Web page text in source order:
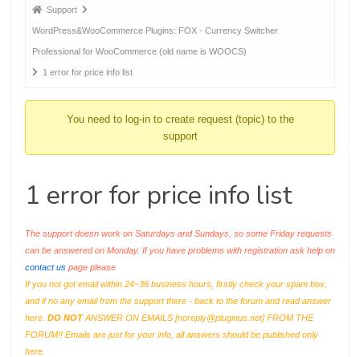
Forum
breadcrumbs
-
You
Support
WordPress&WooCommerce Plugins: FOX - Currency Switcher
Professional for WooCommerce (old name is WOOCS)
1 error for price info list
You need to log-in to create request (topic) to the
support
1 error for price info list
The support doesn work on Saturdays and Sundays, so some Friday requests
can be answered on Monday. If you have problems with registration ask help on
contact us page please
If you not got email within 24~36 business hours, firstly check your spam box,
and if no any email from the support there - back to the forum and read answer
here. DO NOTANSWER ON EMAILS [noreply@pluginus.net] FROM THE
FORUM!! Emails are just for your info, all answers should be published only
here.